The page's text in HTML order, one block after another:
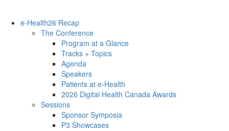
e-Health26 Recap
The Conference
Program at a Glance
Tracks + Topics
Agenda
Speakers
Patients at e-Health
2026 Digital Health Canada Awards
Sessions
Sponsor Symposia
P3 Showcases